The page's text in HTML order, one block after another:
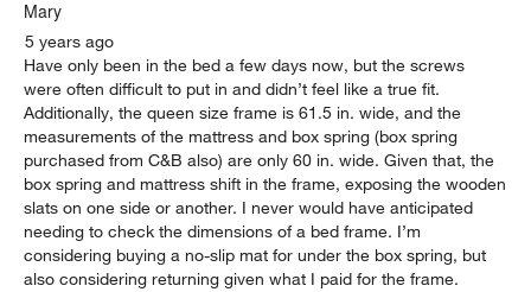
Mary
5 years ago
Have only been in the bed a few days now, but the screws
were often difficult to put in and didn’t feel like a true fit.
Additionally, the queen size frame is 61.5 in. wide, and the
measurements of the mattress and box spring (box spring
purchased from C&B also) are only 60 in. wide. Given that, the
box spring and mattress shift in the frame, exposing the wooden
slats on one side or another. I never would have anticipated
needing to check the dimensions of a bed frame. I’m
considering buying a no-slip mat for under the box spring, but
also considering returning given what I paid for the frame.